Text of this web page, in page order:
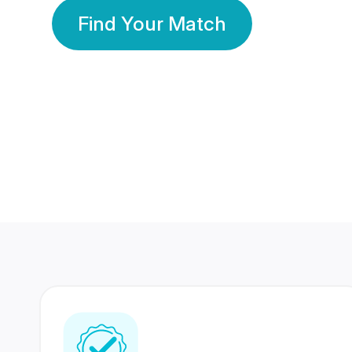
Find Your Match